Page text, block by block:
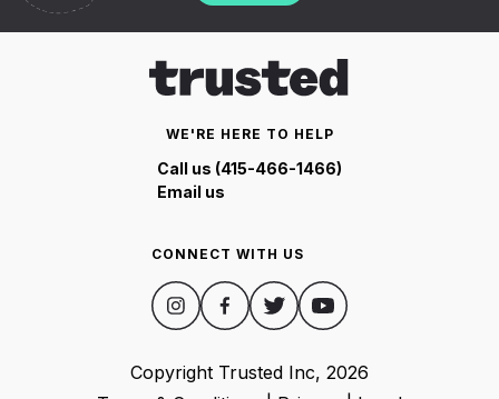
WE'RE HERE TO HELP
Call us (415-466-1466)
Email us
CONNECT WITH US
Copyright Trusted Inc, 2026